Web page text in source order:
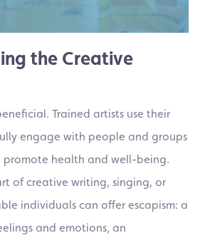
the Creative
Trained artists use their
engage with people and groups
promote health and well-being.
of creative writing, singing, or
individuals can offer escapism: a
and emotions, an